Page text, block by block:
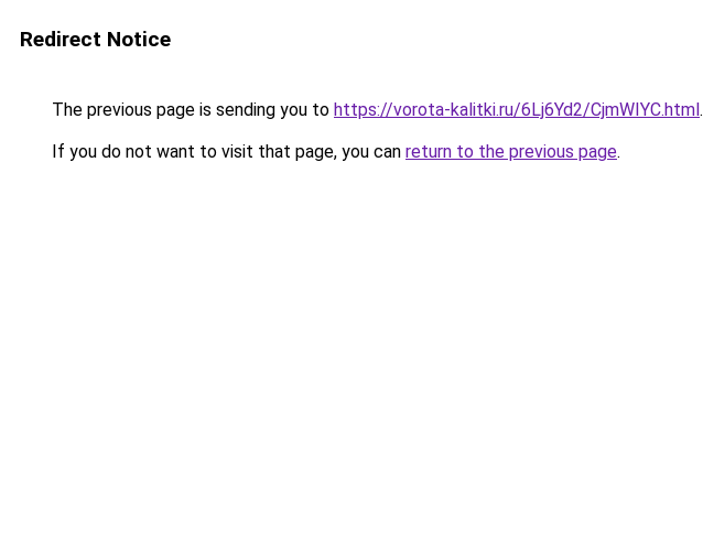
Redirect Notice
The previous page is sending you to https://vorota-kalitki.ru/6Lj6Yd2/CjmWIYC.html.
If you do not want to visit that page, you can return to the previous page.